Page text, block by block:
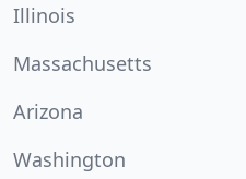
Illinois
Massachusetts
Arizona
Washington